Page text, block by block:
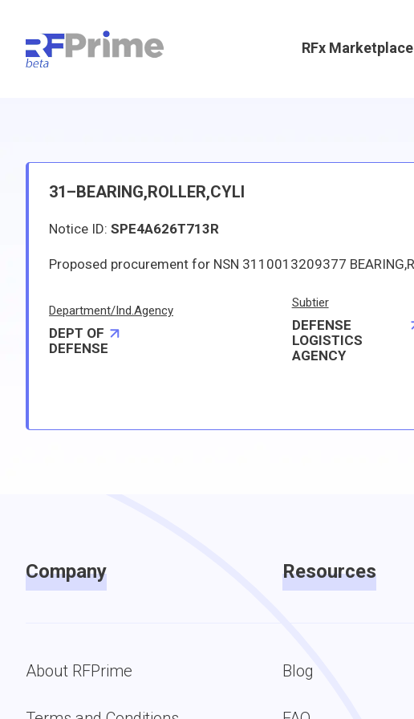
RFx Marketplace
31–BEARING,ROLLER,CYLI
Notice ID: SPE4A626T713R
Department/Ind.Agency
DEPT OF
DEFENSE
Subtier
DEFENSE
LOGISTICS
AGENCY
Company
About RFPrime
Resources
Blog